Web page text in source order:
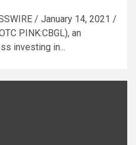
/ January 14, 2021 /
PINK:CBGL), an
investing in...